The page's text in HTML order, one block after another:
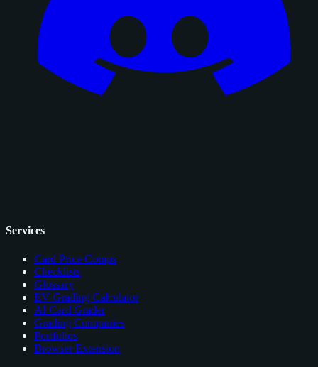
Services
Card Price Comps
Checklists
Glossary
EV Grading Calculator
AI Card Grader
Grading Companies
Portfolios
Browser Extension